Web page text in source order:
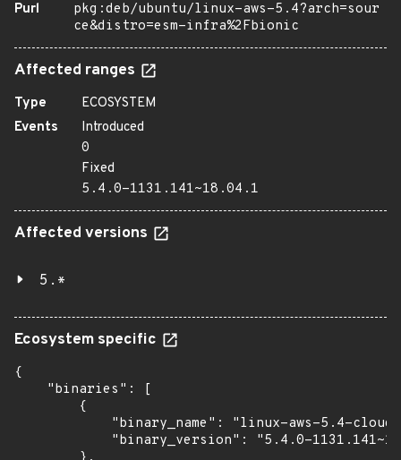
Purl
pkg:deb/ubuntu/linux-aws-5.4?arch=sour
ce&distro=esm-infra%2Fbionic
Affected ranges
Type
ECOSYSTEM
Events
Introduced
0
Fixed
5.4.0-1131.141~18.04.1
Affected versions
5.*
Ecosystem specific
{
    "binaries": [
        {
"binary_name": "linux-aws-5.4-
"binary_version": "5.4.0-